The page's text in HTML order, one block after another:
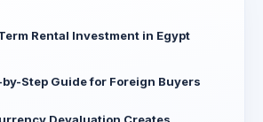
Rental Investment in Egypt
by-Step Guide for Foreign Buyers